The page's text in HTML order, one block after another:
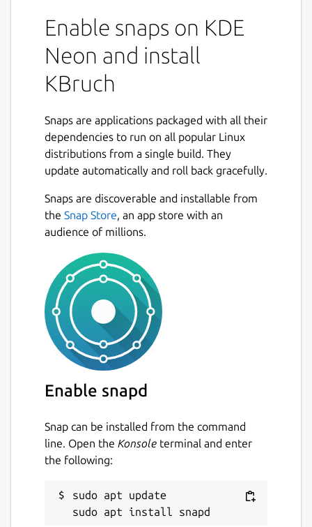
to practice with fractions. The program
checks the user's input and gives feedback.
have to solve a given fraction task. You
have to enter the numerator and the
denominator. This is the main exercise.
Comparison exercise - in this exercise
fractions, using the symbols >, < or =.
Conversion exercise - in this exercise
you have to convert a given number into
a fraction.
Factorization exercise - in this exercise
you have to factorize a given number
into its prime factors.
Percentage exercise - in this exercise
you have to calculate percentages.
Details for KBruch
Package name
kbruch
License
GPL-2.0+
Last updated
Enable snaps on KDE
Neon and install
KBruch
Snaps are applications packaged with all their
dependencies to run on all popular Linux
distributions from a single build. They
update automatically and roll back gracefully.
Snaps are discoverable and installable from
the Snap Store, an app store with an
audience of millions.
Enable snapd
Snap can be installed from the command
line. Open the Konsole terminal and enter
the following:
sudo apt update